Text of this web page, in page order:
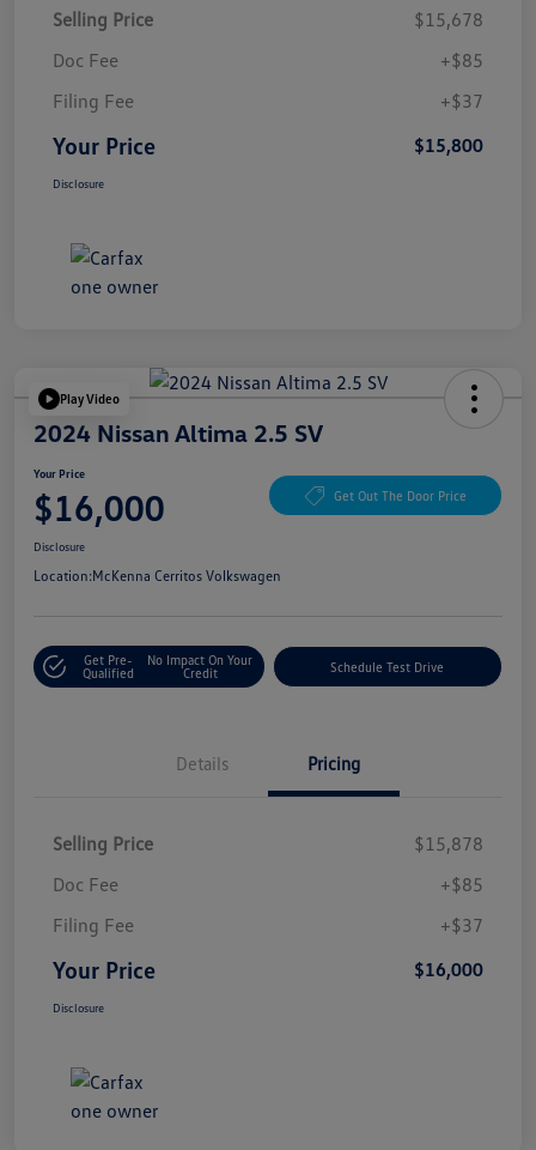
Selling Price
$15,678
Doc Fee
+$85
Filing Fee
+$37
Your Price $15,800
Disclosure
Play Video
2024 Nissan Altima 2.5 SV
Your Price
$16,000 Get Out The Door Price
Disclosure
Location:McKenna Cerritos Volkswagen
Get Pre-
Qualified
No Impact On Your
Credit
Schedule Test Drive
Details Pricing
Selling Price
$15,878
Doc Fee
+$85
Filing Fee
+$37
Your Price $16,000
Disclosure